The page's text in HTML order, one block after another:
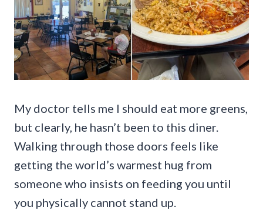
My doctor tells me I should eat more greens,
but clearly, he hasn’t been to this diner.
Walking through those doors feels like
getting the world’s warmest hug from
someone who insists on feeding you until
you physically cannot stand up.